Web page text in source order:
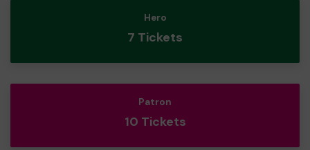
Hero
7 Tickets
Patron
10 Tickets